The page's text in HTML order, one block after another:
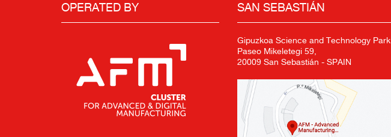
OPERATED BY SAN SEBASTIÁN
Gipuzkoa Science and Technology Park
Paseo Mikeletegi 59,
20009 San Sebastián - SPAIN